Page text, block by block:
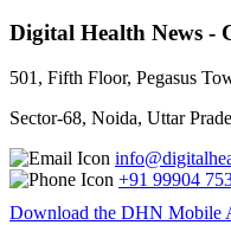
Digital Health News -
501, Fifth Floor, Pegasus
Sector-68, Noida, Uttar
+91 99904
Download the DHN Mobile